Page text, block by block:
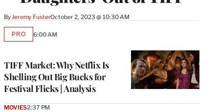
ByJeremy FusterOctober 2, 2023 @ 10:30 AM
TIFF Market: Why Netflix Is
Shelling Out Big Bucks for
Festival Flicks | Analysis
PROAVAILABLE
6:00 AM
MOVIES2:37 PM